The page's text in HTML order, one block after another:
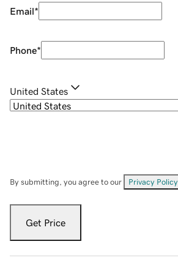
Email*
Phone*
United States
By submitting, you agree to our Privacy Policy
Get Price